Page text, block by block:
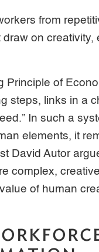
from
on creativity,
Principle of
steps, links in a
In such a
elements, it
David Autor
complex,
of human